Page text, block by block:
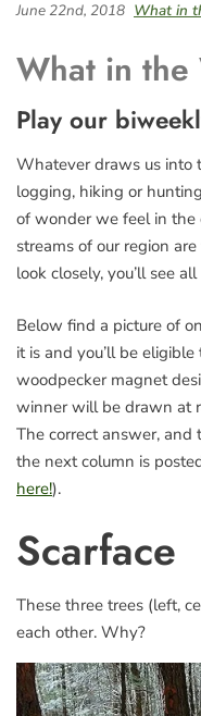
June 22nd, 2018 What in
What in the
Play our
Whatever draws us
logging, hiking or
of wonder we feel in the
streams of our region
look closely, you’ll see
Below find a picture of
it is and you’ll be
woodpecker magnet
winner will be drawn at
The correct answer,
the next column is
here!).
Scarface
These three trees (left,
each other. Why?